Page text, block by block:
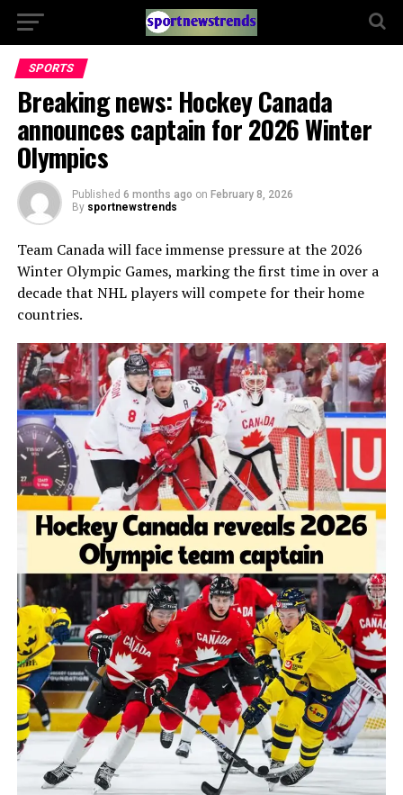
SPORTS
Breaking news: Hockey Canada
announces captain for 2026 Winter
Olympics
Published 6 months ago on February 8, 2026
By sportnewstrends
Team Canada will face immense pressure at the 2026
Winter Olympic Games, marking the first time in over a
decade that NHL players will compete for their home
countries.